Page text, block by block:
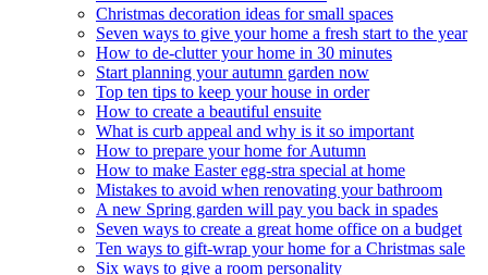
Christmas decoration ideas for small spaces
Seven ways to give your home a fresh start to the year
How to de-clutter your home in 30 minutes
Start planning your autumn garden now
Top ten tips to keep your house in order
How to create a beautiful ensuite
What is curb appeal and why is it so important
How to prepare your home for Autumn
How to make Easter egg-stra special at home
Mistakes to avoid when renovating your bathroom
A new Spring garden will pay you back in spades
Seven ways to create a great home office on a budget
Ten ways to gift-wrap your home for a Christmas sale
Six ways to give a room personality